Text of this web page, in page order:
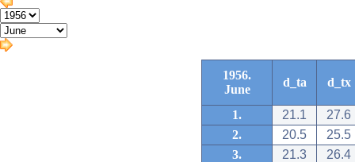
1956.
June
d_ta d_tx
1. 21.1
27.6
2.
20.5
25.5
3.
21.3
26.4